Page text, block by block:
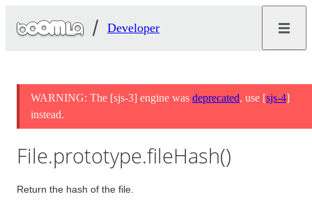
Developer
WARNING: The [sjs-3] engine was deprecated, use [sjs-4]
instead.
File.prototype.fileHash()
Return the hash of the file.